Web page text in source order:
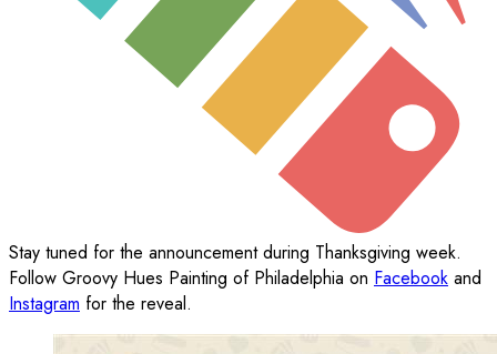
Stay tuned for the announcement during Thanksgiving week.
Follow Groovy Hues Painting of Philadelphia on Facebook and
Instagram for the reveal.